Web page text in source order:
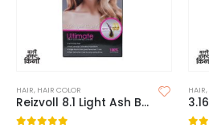
HAIR, HAIR COLOR
Reizvoll 8.1 Light Ash Blonde Hair Coloring Creme
HAIR,